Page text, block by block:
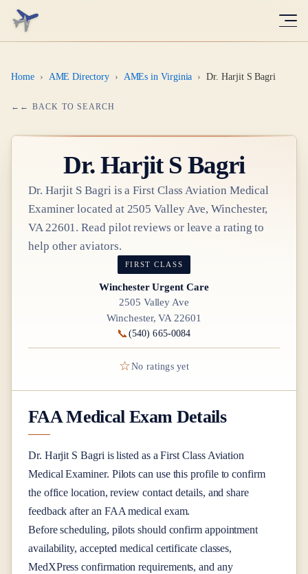
Home › AME Directory › AMEs in Virginia › Dr. Harjit S Bagri
← BACK TO SEARCH
Dr.Harjit S Bagri
Dr. Harjit S Bagriis aFirst Class Aviation Medical
Examiner located at 2505 Valley Ave, Winchester,
VA 22601. Read pilot reviews or leave a rating to
help other aviators.
FIRST CLASS
Winchester Urgent Care
2505 Valley Ave
Winchester, VA 22601
📞 (540) 665-0084
☆No ratings yet
FAA Medical Exam Details
Dr. Harjit S Bagri is listed as aFirst ClassAviation
Medical Examiner. Pilots can use this profile to confirm
the office location, review contact details, and share
feedback after an FAA medical exam.
Before scheduling, pilots should confirm appointment
availability, accepted medical certificate classes,
MedXPress confirmation requirements, and any